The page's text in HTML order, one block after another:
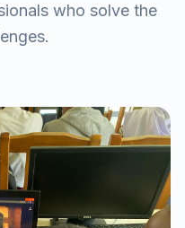
who solve the